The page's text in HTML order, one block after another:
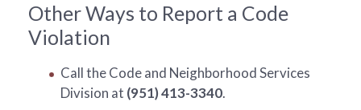
Other Ways to Report a Code
Violation
Call the Code and Neighborhood Services
Division at (951) 413-3340.